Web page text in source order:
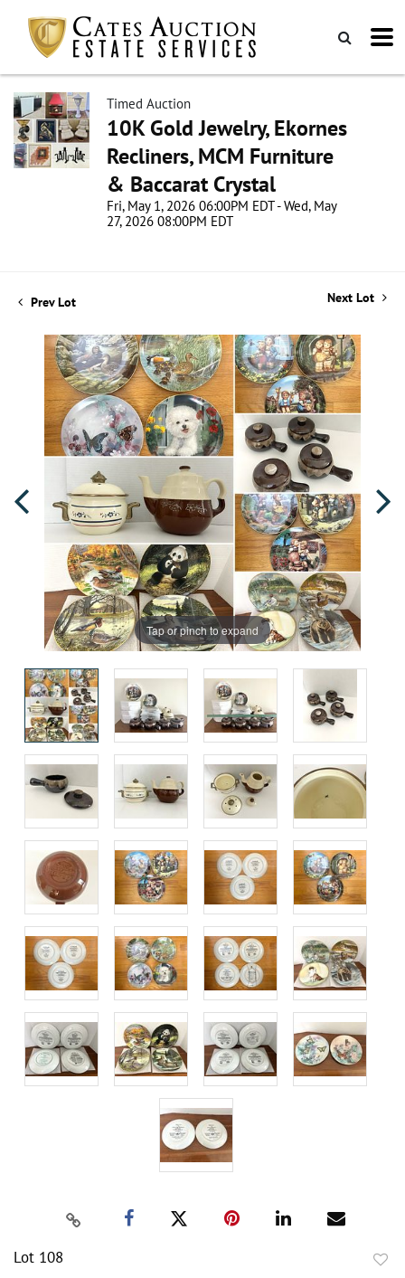
Timed Auction
10K Gold Jewelry, Ekornes
Recliners, MCM Furniture
& Baccarat Crystal
Fri, May 1, 2026 06:00PM EDT - Wed, May
27, 2026 08:00PM EDT
Prev Lot Next Lot
Tap or pinch to expand
Lot 108